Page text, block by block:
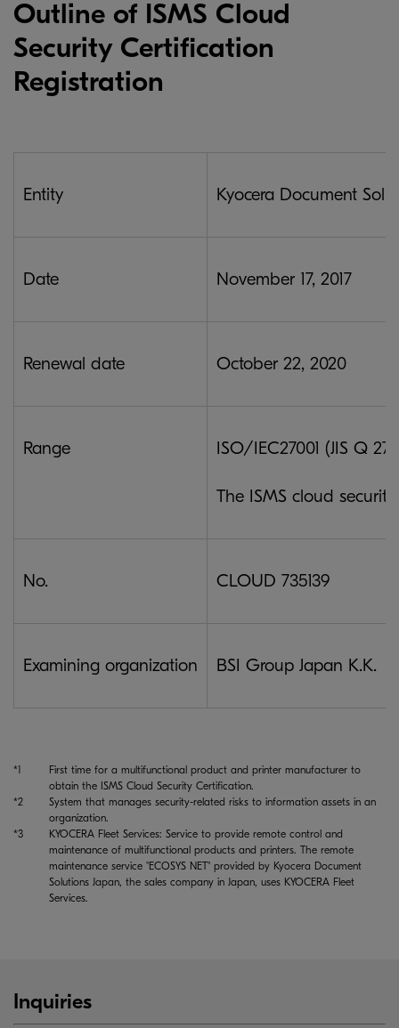
Outline of ISMS Cloud
Security Certification
Registration
Entity Kyocera Document
Date November 17, 2017
Renewal date October 22, 2020
Range ISO/IEC27001 (JIS Q
The ISMS cloud
No. CLOUD 735139
Examining organization BSI Group Japan K.K.
*1
First time for a multifunctional product and printer manufacturer to
obtain the ISMS Cloud Security Certification.
*2
System that manages security-related risks to information assets in an
organization.
*3
KYOCERA Fleet Services: Service to provide remote control and
maintenance of multifunctional products and printers. The remote
maintenance service "ECOSYS NET" provided by Kyocera Document
Solutions Japan, the sales company in Japan, uses KYOCERA Fleet
Services.
Inquiries